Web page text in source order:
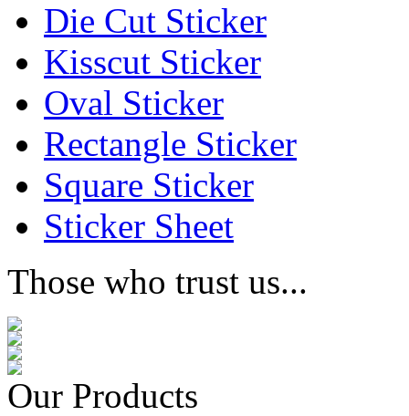
Die Cut Sticker
Kisscut Sticker
Oval Sticker
Rectangle Sticker
Square Sticker
Sticker Sheet
Those who trust us...
Our Products